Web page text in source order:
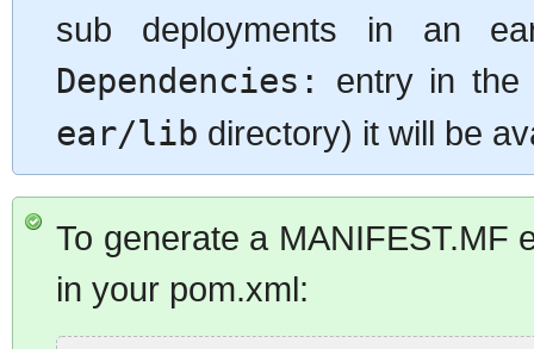
sub deployments in an
Dependencies: entry in
ear/lib directory) it will be
To generate a MANIFEST.MF
in your pom.xml: